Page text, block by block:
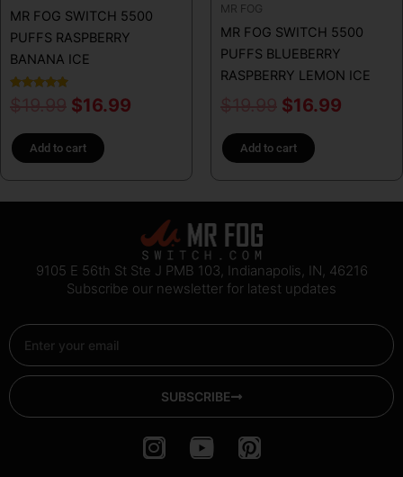
MR FOG SWITCH 5500
PUFFS RASPBERRY
BANANA ICE
$16.99
Add to cart
MR FOG
MR FOG SWITCH 5500
PUFFS BLUEBERRY
RASPBERRY LEMON ICE
$16.99
Add to cart
9105 E 56th St Ste J PMB 103, Indianapolis, IN, 46216
Subscribe our newsletter for latest updates
Email
SUBSCRIBE
I
Y
P